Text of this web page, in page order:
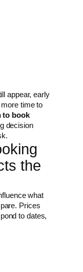
appear, early
time to
to book
decision
the
what
Prices
to dates,